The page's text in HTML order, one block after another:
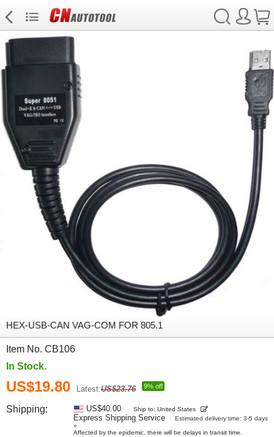
HEX-USB-CAN VAG-COM FOR 805.1
Item No. CB106
In Stock.
US$19.80 Latest:US$23.76 9% off
Shipping: US$40.00 Ship to: United States
Express Shipping Service
Estimated delivery time: 3-5 days
»
Affected by the epidemic, there will be delays in transit time.